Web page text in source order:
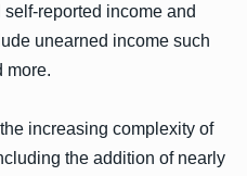
reported income and
unearned income such
more.
increasing complexity of
the addition of nearly